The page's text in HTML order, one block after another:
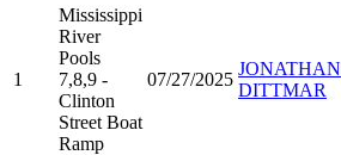
1
Mississippi
River
Pools
7,8,9 -
Clinton
Street Boat
Ramp
07/27/2025
JONATHAN
DITTMAR